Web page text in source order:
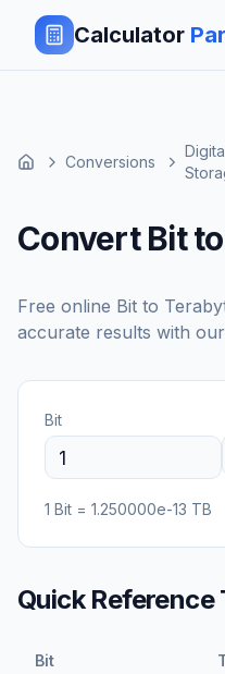
Calculator
Conversions
Convert Bit
Free online Bit to
accurate results with
Bit
1 Bit = 1.250000e-13 TB
Quick Reference
Bit